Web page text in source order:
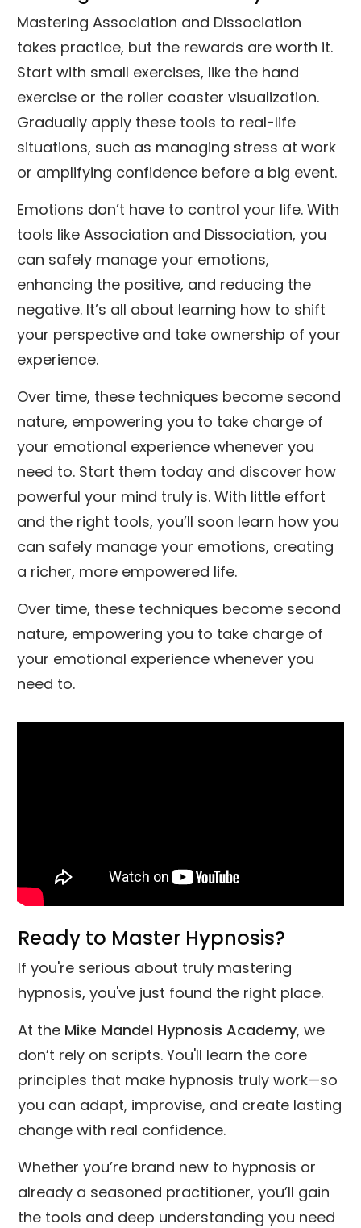
Mastering Association and Dissociation
takes practice, but the rewards are worth it.
Start with small exercises, like the hand
exercise or the roller coaster visualization.
Gradually apply these tools to real-life
situations, such as managing stress at work
or amplifying confidence before a big event.
Emotions don’t have to control your life. With
tools like Association and Dissociation, you
can safely manage your emotions,
enhancing the positive, and reducing the
negative. It’s all about learning how to shift
your perspective and take ownership of your
experience.
Over time, these techniques become second
nature, empowering you to take charge of
your emotional experience whenever you
need to. Start them today and discover how
powerful your mind truly is. With little effort
and the right tools, you’ll soon learn how you
can safely manage your emotions, creating
a richer, more empowered life.
Over time, these techniques become second
nature, empowering you to take charge of
your emotional experience whenever you
need to.
Ready to Master Hypnosis?
If you're serious about truly mastering
hypnosis, you've just found the right place.
At the Mike Mandel Hypnosis Academy, we
don’t rely on scripts. You'll learn the core
principles that make hypnosis truly work—so
you can adapt, improvise, and create lasting
change with real confidence.
Whether you’re brand new to hypnosis or
already a seasoned practitioner, you’ll gain
the tools and deep understanding you need